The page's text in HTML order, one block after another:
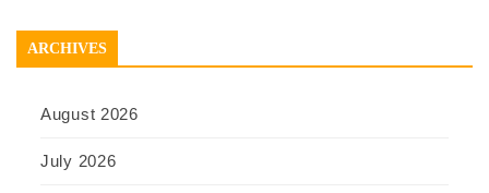
ARCHIVES
August 2026
July 2026